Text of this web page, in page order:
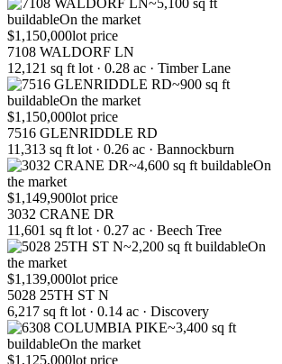
~5,100 sq ft
buildableOn the market
$1,150,000lot price
7108 WALDORF LN
12,121 sq ft lot · 0.28 ac · Timber Lane
~900 sq ft
buildableOn the market
$1,150,000lot price
7516 GLENRIDDLE RD
11,313 sq ft lot · 0.26 ac · Bannockburn
~4,600 sq ft buildableOn
the market
$1,149,900lot price
3032 CRANE DR
11,601 sq ft lot · 0.27 ac · Beech Tree
~2,200 sq ft buildableOn
the market
$1,139,000lot price
5028 25TH ST N
6,217 sq ft lot · 0.14 ac · Discovery
~3,400 sq ft
buildableOn the market
$1,125,000lot price